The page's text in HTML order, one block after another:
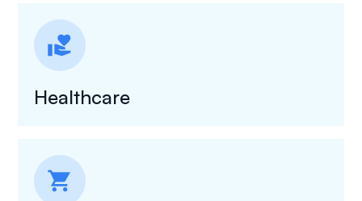
volunteer_activism
Healthcare
shopping_cart